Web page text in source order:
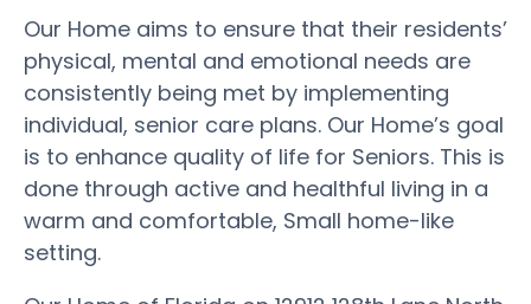
Our Home aims to ensure that their residents’
physical, mental and emotional needs are
consistently being met by implementing
individual, senior care plans. Our Home’s goal
is to enhance quality of life for Seniors. This is
done through active and healthful living in a
warm and comfortable, Small home-like
setting.